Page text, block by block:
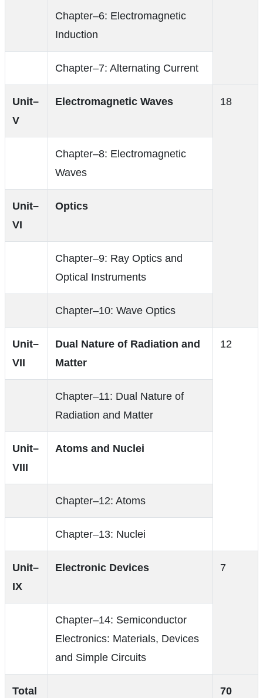
Chapter–6: Electromagnetic
Induction
Chapter–7: Alternating Current
Unit–
V
Electromagnetic Waves 18
Chapter–8: Electromagnetic
Waves
Unit–
VI
Optics
Chapter–9: Ray Optics and
Optical Instruments
Chapter–10: Wave Optics
Unit–
VII
Dual Nature of Radiation and
Matter
12
Chapter–11: Dual Nature of
Radiation and Matter
Unit–
VIII
Atoms and Nuclei
Chapter–12: Atoms
Chapter–13: Nuclei
Unit–
IX
Electronic Devices 7
Chapter–14: Semiconductor
Electronics: Materials, Devices
and Simple Circuits
Total 70